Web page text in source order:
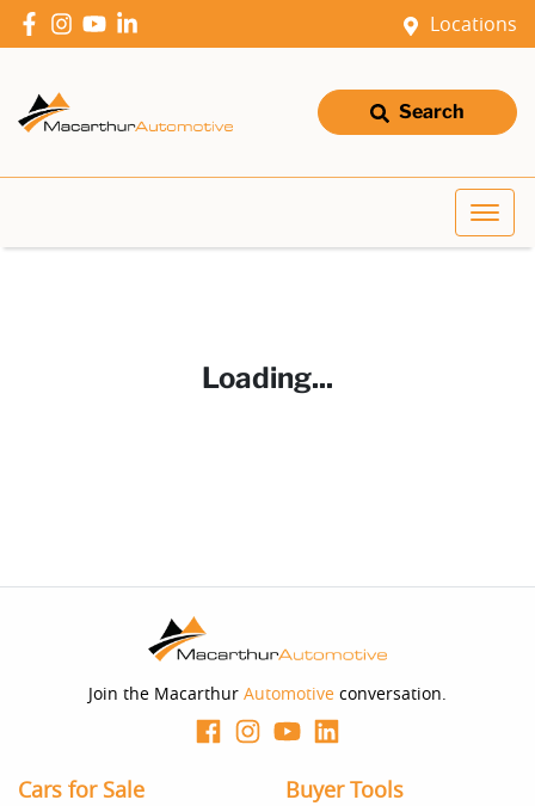
Locations
Search
Loading...
Join the Macarthur Automotive conversation.
Cars for Sale Buyer Tools